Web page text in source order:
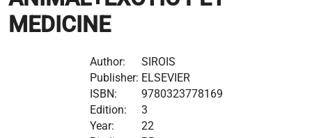
MEDICINE
Author:
SIROIS
Publisher: ELSEVIER
ISBN:
9780323778169
Edition:
3
Year:
22